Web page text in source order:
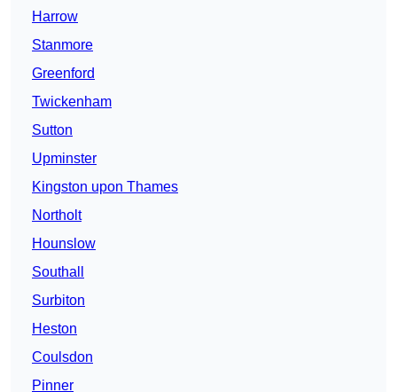
Harrow
Stanmore
Greenford
Twickenham
Sutton
Upminster
Kingston upon Thames
Northolt
Hounslow
Southall
Surbiton
Heston
Coulsdon
Pinner